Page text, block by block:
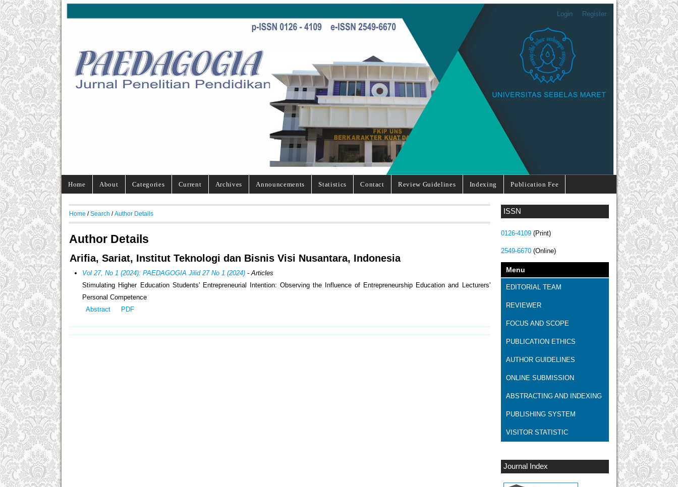
Login Register
Home About Categories Current Archives Announcements Statistics Contact Review Guidelines Indexing Publication Fee
ISSN
0126-4109 (Print)
2549-6670 (Online)
Menu
EDITORIAL TEAM
REVIEWER
FOCUS AND SCOPE
PUBLICATION ETHICS
AUTHOR GUIDELINES
ONLINE SUBMISSION
ABSTRACTING AND INDEXING
PUBLISHING SYSTEM
VISITOR STATISTIC
Journal Index
Home /Search /Author Details
Author Details
Arifia, Sariat, Institut Teknologi dan Bisnis Visi Nusantara, Indonesia
Vol 27, No 1 (2024): PAEDAGOGIA Jilid 27 No 1 (2024) - Articles
Stimulating Higher Education Students' Entrepreneurial Intention: Observing the Influence of Entrepreneurship Education and Lecturers'
Personal Competence
Abstract
PDF